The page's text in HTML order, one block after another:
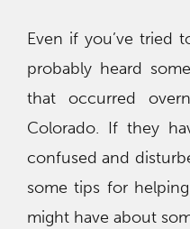
Even if you’ve tried
probably heard
that occurred
Colorado. If they
confused and
some tips for
might have about